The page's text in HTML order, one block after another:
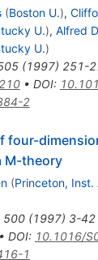
(Boston U.),
U.), Alfred
U.)
(1997) 251-
• DOI:
2
four-
M-theory
(Princeton, Inst.
500(1997) 3-42
DOI: 10.1016/
1